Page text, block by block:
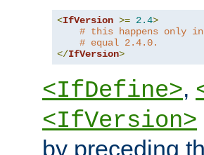
<IfVersion >= 2.4>
# this happens only
# equal 2.4.0.
</IfVersion>
<IfDefine>,
<IfVersion>
by preceding